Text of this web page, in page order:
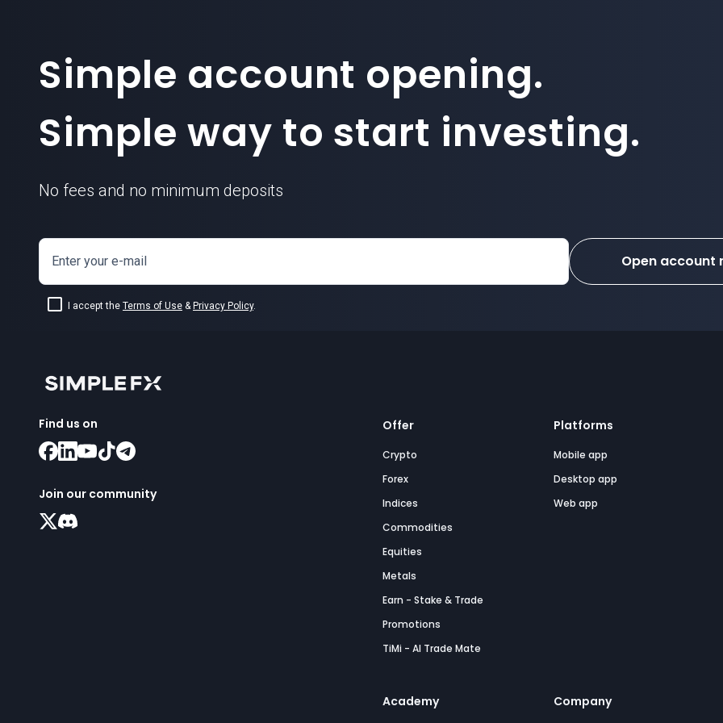
Simple account opening.
Simple way to start investing.
No fees and no minimum deposits
Enter your e-mail
I accept the Terms of Use & Privacy Policy.
Open account
Find us on
Join our community
Offer
Crypto
Forex
Indices
Commodities
Equities
Metals
Earn - Stake & Trade
Promotions
TiMi - AI Trade Mate
Platforms
Mobile app
Desktop app
Web app
Academy Company